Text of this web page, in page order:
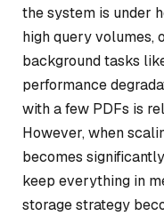
the system is under
high query volumes,
background tasks
performance
with a few PDFs is
However, when
becomes
keep everything in
storage strategy